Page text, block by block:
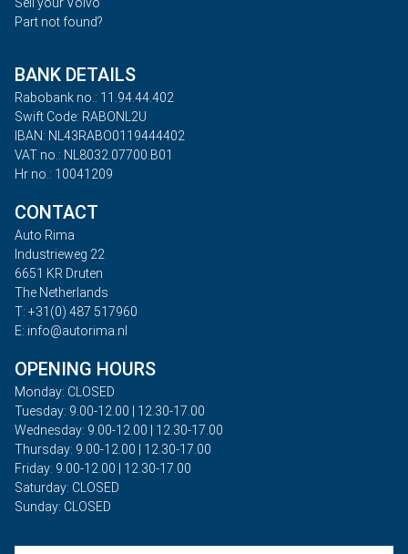
Part not found?
BANK DETAILS
Rabobank no.: 11.94.44.402
Swift Code: RABONL2U
IBAN: NL43RABO0119444402
VAT no.: NL8032.07700.B01
Hr no.: 10041209
CONTACT
Auto Rima
Industrieweg 22
6651 KR Druten
The Netherlands
T: +31(0) 487 517960
E: info@autorima.nl
OPENING HOURS
Monday: CLOSED
Tuesday: 9.00-12.00 | 12.30-17.00
Wednesday: 9.00-12.00 | 12.30-17.00
Thursday: 9.00-12.00 | 12.30-17.00
Friday: 9.00-12.00 | 12.30-17.00
Saturday: CLOSED
Sunday: CLOSED